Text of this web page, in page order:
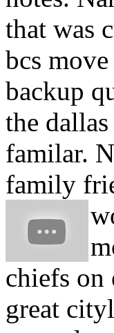
that was
bcs
backup
the
familar.
family
chiefs on
great